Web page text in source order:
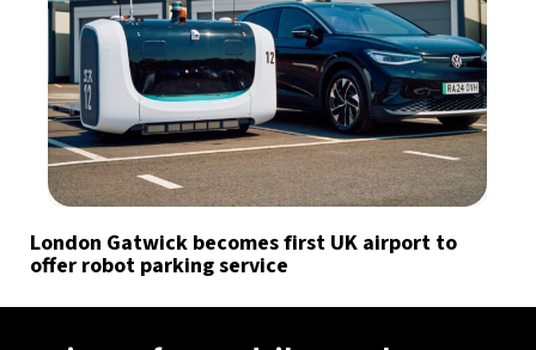
London Gatwick becomes first UK airport to
offer robot parking service